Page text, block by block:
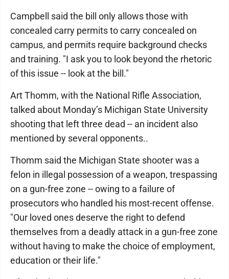
Campbell said the bill only allows those with
concealed carry permits to carry concealed on
campus, and permits require background checks
and training. "I ask you to look beyond the rhetoric
of this issue -- look at the bill."
Art Thomm, with the National Rifle Association,
talked about Monday’s Michigan State University
shooting that left three dead -- an incident also
mentioned by several opponents..
Thomm said the Michigan State shooter was a
felon in illegal possession of a weapon, trespassing
on a gun-free zone -- owing to a failure of
prosecutors who handled his most-recent offense.
"Our loved ones deserve the right to defend
themselves from a deadly attack in a gun-free zone
without having to make the choice of employment,
education or their life."